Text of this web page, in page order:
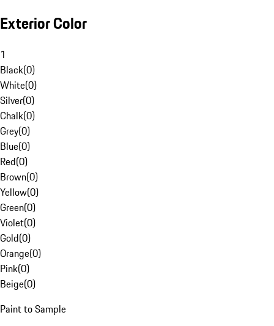
Exterior Color
1
Black(0)
White(0)
Silver(0)
Chalk(0)
Grey(0)
Blue(0)
Red(0)
Brown(0)
Yellow(0)
Green(0)
Violet(0)
Gold(0)
Orange(0)
Pink(0)
Beige(0)
Paint to Sample